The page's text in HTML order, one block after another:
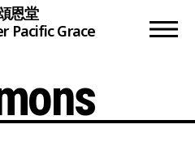
恩堂
Pacific Grace